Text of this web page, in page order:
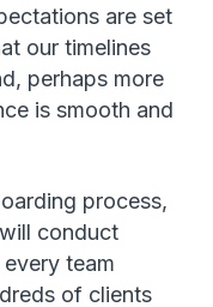
are set
our timelines
perhaps more
is smooth and
process,
conduct
team
of clients